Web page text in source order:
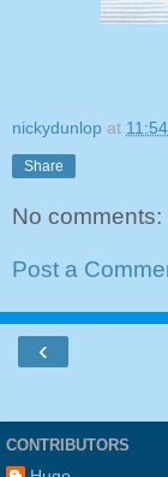
nickydunlop at 11:54
Share
No comments:
Post a
‹
CONTRIBUTORS